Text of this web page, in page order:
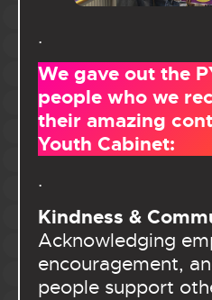
.
We gave out the
people who we
their amazing
Youth Cabinet:
.
Kindness &
Acknowledging
encouragement,
people support